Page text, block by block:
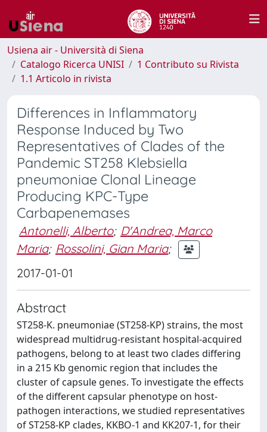
Usiena air - Università di Siena
Catalogo Ricerca UNISI
1 Contributo su Rivista
1.1 Articolo in rivista
Differences in Inflammatory
Response Induced by Two
Representatives of Clades of the
Pandemic ST258 Klebsiella
pneumoniae Clonal Lineage
Producing KPC-Type
Carbapenemases
Antonelli, Alberto; D'Andrea, Marco
Maria; Rossolini, Gian Maria;
2017-01-01
Abstract
ST258-K. pneumoniae (ST258-KP) strains, the most
widespread multidrug-resistant hospital-acquired
pathogens, belong to at least two clades differing
in a 215 Kb genomic region that includes the
cluster of capsule genes. To investigate the effects
of the different capsular phenotype on host-
pathogen interactions, we studied representatives
of ST258-KP clades, KKBO-1 and KK207-1, for their